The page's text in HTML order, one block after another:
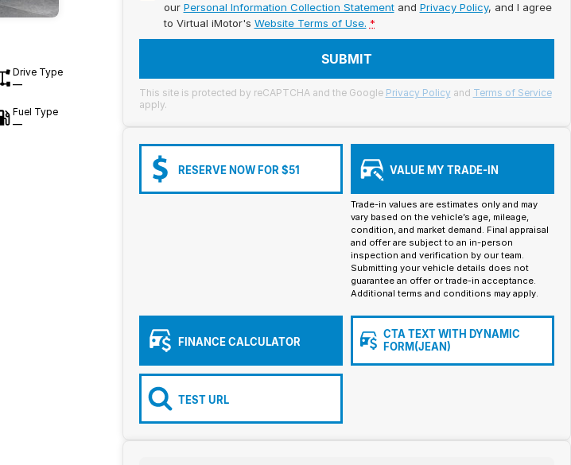
Drive Type
—
Fuel Type
—
our Personal Information Collection Statementand Privacy Policy, and I agree
to Virtual iMotor's Website Terms of Use. *
SUBMIT
This site is protected by reCAPTCHA and the Google Privacy Policy and Terms of Service
apply.
RESERVE NOW FOR $51 VALUE MY TRADE-IN
Trade-in values are estimates only and may
vary based on the vehicle’s age, mileage,
condition, and market demand. Final appraisal
and offer are subject to an in-person
inspection and verification by our team.
Submitting your vehicle details does not
guarantee an offer or trade-in acceptance.
Additional terms and conditions may apply.
FINANCE CALCULATOR
CTA TEXT WITH DYNAMIC
FORM(JEAN)
TEST URL